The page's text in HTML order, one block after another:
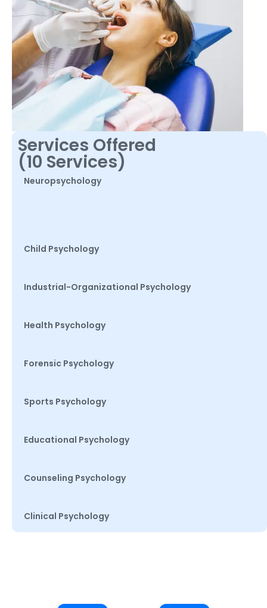
Services Offered
(10 Services)
Neuropsychology
Child Psychology
Industrial-Organizational Psychology
Health Psychology
Forensic Psychology
Sports Psychology
Educational Psychology
Counseling Psychology
Clinical Psychology